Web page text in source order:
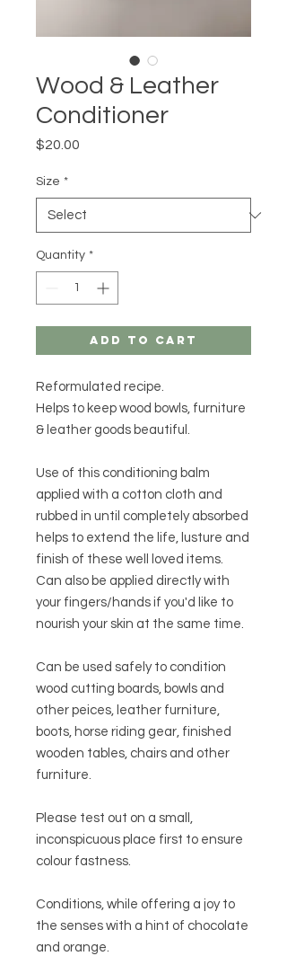
Wood & Leather
Conditioner
$20.00
Size *
Quantity *
Add to Cart
Reformulated recipe.
Helps to keep wood bowls, furniture
& leather goods beautiful.
Use of this conditioning balm
applied with a cotton cloth and
rubbed in until completely absorbed
helps to extend the life, lusture and
finish of these well loved items.
Can also be applied directly with
your fingers/hands if you'd like to
nourish your skin at the same time.
Can be used safely to condition
wood cutting boards, bowls and
other peices, leather furniture,
boots, horse riding gear, finished
wooden tables, chairs and other
furniture.
Please test out on a small,
inconspicuous place first to ensure
colour fastness.
Conditions, while offering a joy to
the senses with a hint of chocolate
and orange.